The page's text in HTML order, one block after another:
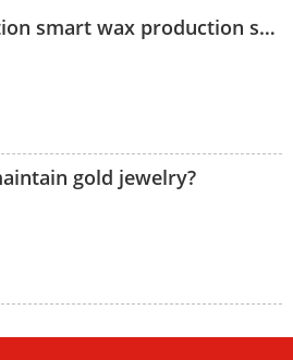
Hajet's new generation smart wax production system
gold jewelry?